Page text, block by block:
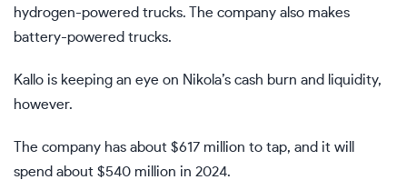
hydrogen-powered trucks. The company also makes
battery-powered trucks.
Kallo is keeping an eye on Nikola’s cash burn and liquidity,
however.
The company has about $617 million to tap, and it will
spend about $540 million in 2024.